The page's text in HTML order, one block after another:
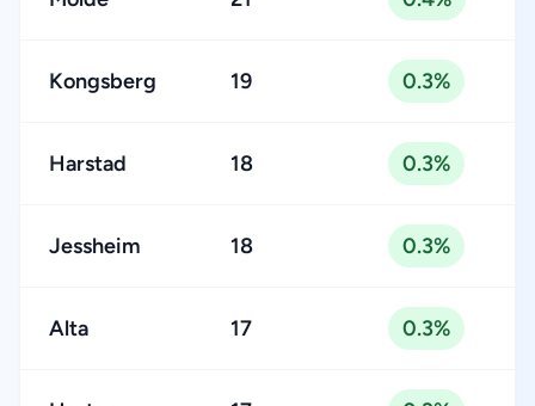
Kongsberg 19 0.3%
Harstad 18 0.3%
Jessheim 18 0.3%
Alta 17 0.3%